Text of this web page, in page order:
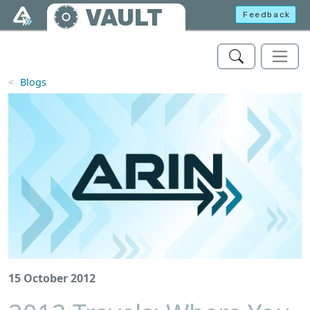
Skip to main content
VAULT Feedback
Blogs
15 October 2012